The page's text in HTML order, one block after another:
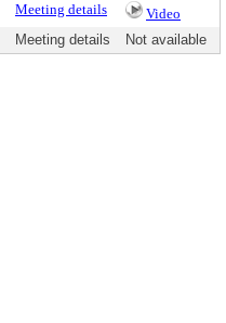
Meeting details
Video
Meeting details Not available